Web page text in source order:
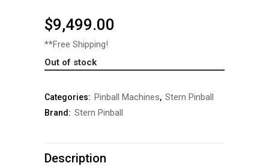
$9,499.00
**Free Shipping!
Out of stock
Categories: Pinball Machines, Stern Pinball
Brand: Stern Pinball
Description